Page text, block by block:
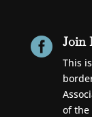
 Join
This
of the